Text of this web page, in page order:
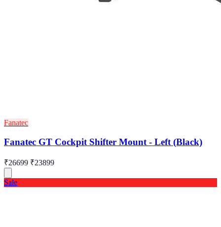
Fanatec
Fanatec GT Cockpit Shifter Mount - Left (Black)
₹26699 ₹23899
Sale